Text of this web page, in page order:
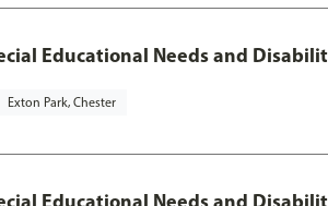
Educational Needs and
Exton Park, Chester
Educational Needs and